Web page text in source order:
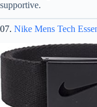
supportive.
07. Nike Mens Tech